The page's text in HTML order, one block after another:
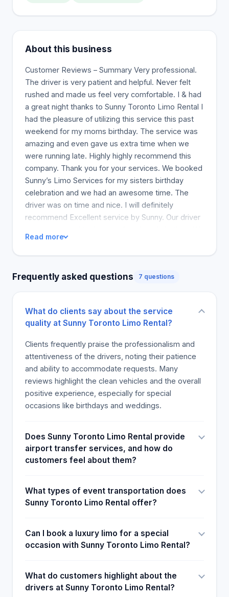
About this business
Customer Reviews – Summary Very professional.
The driver is very patient and helpful. Never felt
rushed and made us feel very comfortable. I & had
a great night thanks to Sunny Toronto Limo Rental I
had the pleasure of utilizing this service this past
weekend for my moms birthday. The service was
amazing and even gave us extra time when we
were running late. Highly highly recommend this
company. Thank you for your services. We booked
Sunny’s Limo Services for my sisters birthday
celebration and we had an awesome time. The
driver was on time and nice. I will definitely
recommend Excellent service by Sunny. Our driver
had little kids with us and our driver’s interaction
with them was amazing. Thank you to Sunny and
very flexible, accommodating and easy to deal with
Also, he keep the promised of 24 hrs service. I was
desperate of the wedding situation and I called late
night and he answer my call assuring me that he
will accommodate the needs of the bride. The limo
driver is great too. Very nice and kind. He came
half an hour earlier, from the schedule pick up.
Thank you so much, you made the day brighter for
us. I highly recommended their service to anyone
happy with the services provided. Highly
recommend! What a great company! They are very
easy to communicate with and have the best
professional and kind. They extended our hours to
pick up us late at no extra charge and he still did a
for an awesome experience. 5 stars Unbelievable
book now you won’t be disappointed 5 Star
for their incredible service and gorgeous limos
whom exceeded my expectations by a mile! I
Read more
Frequently asked questions 7 questions
What do clients say about the service
quality at Sunny Toronto Limo Rental?
Clients frequently praise the professionalism and
attentiveness of the drivers, noting their patience
and ability to accommodate requests. Many
reviews highlight the clean vehicles and the overall
positive experience, especially for special
occasions like birthdays and weddings.
Does Sunny Toronto Limo Rental provide
airport transfer services, and how do
customers feel about them?
What types of event transportation does
Sunny Toronto Limo Rental offer?
Can I book a luxury limo for a special
occasion with Sunny Toronto Limo Rental?
What do customers highlight about the
drivers at Sunny Toronto Limo Rental?